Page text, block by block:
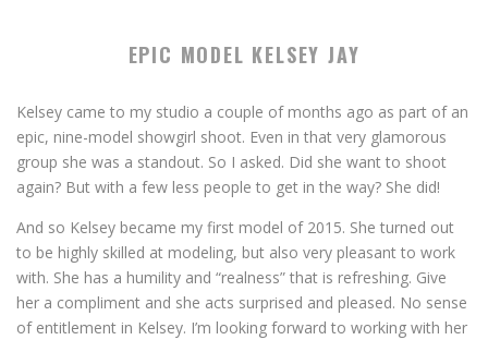
EPIC MODEL KELSEY JAY
Kelsey came to my studio a couple of months ago as part of an
epic, nine-model showgirl shoot. Even in that very glamorous
group she was a standout. So I asked. Did she want to shoot
again? But with a few less people to get in the way? She did!
And so Kelsey became my first model of 2015. She turned out
to be highly skilled at modeling, but also very pleasant to work
with. She has a humility and “realness” that is refreshing. Give
her a compliment and she acts surprised and pleased. No sense
of entitlement in Kelsey. I’m looking forward to working with her